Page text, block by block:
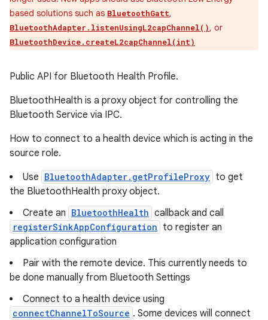
based solutions such as BluetoothGatt,
BluetoothAdapter.listenUsingL2capChannel(), or
BluetoothDevice.createL2capChannel(int)
Public API for Bluetooth Health Profile.
BluetoothHealth is a proxy object for controlling the
Bluetooth Service via IPC.
How to connect to a health device which is acting in the
source role.
Use BluetoothAdapter.getProfileProxy to get
the BluetoothHealth proxy object.
Create an BluetoothHealth callback and call
registerSinkAppConfiguration to register an
application configuration
Pair with the remote device. This currently needs to
be done manually from Bluetooth Settings
Connect to a health device using
connectChannelToSource . Some devices will connect